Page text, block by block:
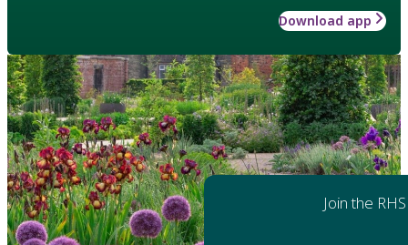
Download app
Join the RHS